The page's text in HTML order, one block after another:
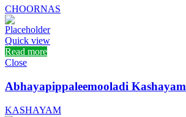
CHOORNAS
Quick view
Read more
Close
Abhayapippaleemooladi Kashayam
KASHAYAM